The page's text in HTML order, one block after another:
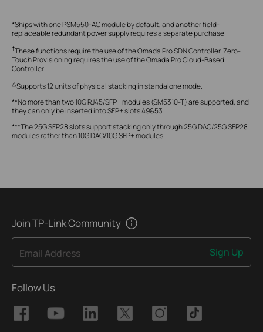
*Ships with one PSM550-AC module by default, and another field-
replaceable redundant power supply requires a separate purchase.
†These functions require the use of the Omada Pro SDN Controller. Zero-
Touch Provisioning requires the use of the Omada Pro Cloud-Based
Controller.
△Supports 12 units of physical stacking in standalone mode.
**No more than two 10G RJ45/SFP+ modules (SM5310-T) are supported, and
they can only be inserted into SFP+ slots 49&53.
***The 25G SFP28 slots support stacking only through 25G DAC/25G SFP28
modules rather than 10G DAC/10G SFP+ modules.
Join TP-Link Community
Email Address Sign Up
Follow Us